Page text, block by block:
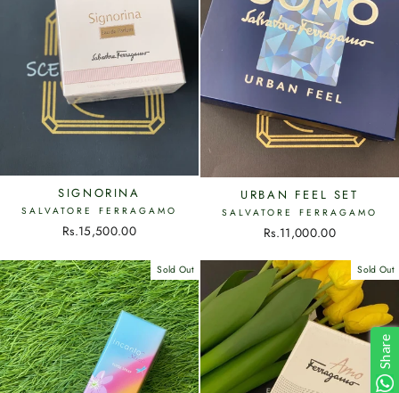
SIGNORINA
SALVATORE FERRAGAMO
Rs.15,500.00
URBAN FEEL SET
SALVATORE FERRAGAMO
Rs.11,000.00
Sold Out Sold Out
Share